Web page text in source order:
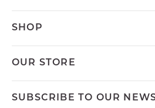
SHOP
OUR STORE
SUBSCRIBE TO OUR